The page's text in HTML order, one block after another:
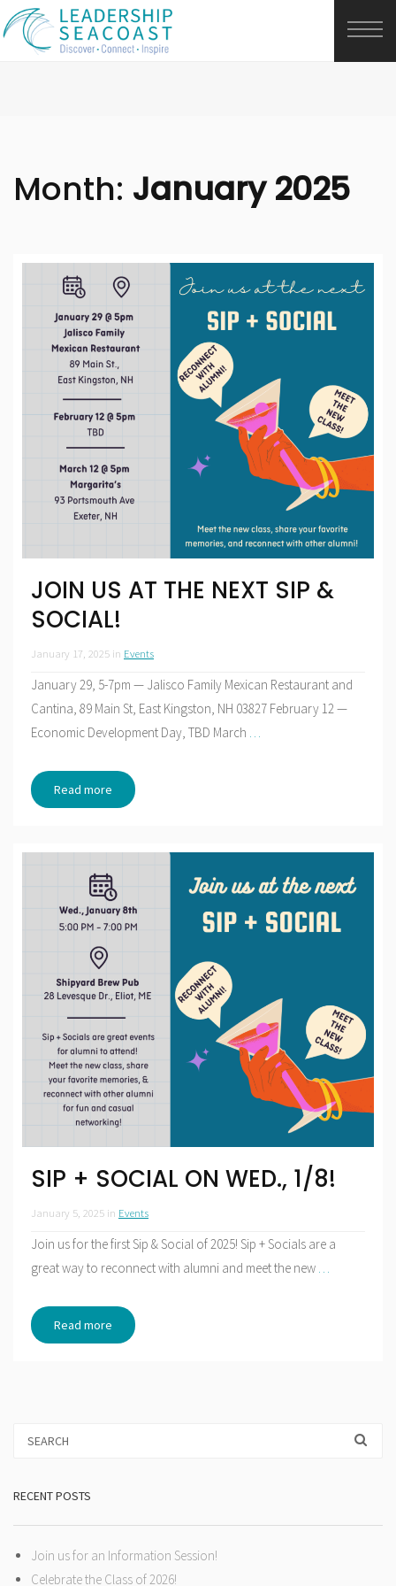
Month: January 2025
JOIN US AT THE NEXT SIP &
SOCIAL!
January 17, 2025 in Events
January 29, 5-7pm — Jalisco Family Mexican Restaurant and
Cantina, 89 Main St, East Kingston, NH 03827 February 12 —
Economic Development Day, TBD March
Read more
SIP + SOCIAL ON WED., 1/8!
January 5, 2025 in Events
Join us for the first Sip & Social of 2025! Sip + Socials are a
great way to reconnect with alumni and meet the new …
Read more
RECENT POSTS
Join us for an Information Session!
Celebrate the Class of 2026!